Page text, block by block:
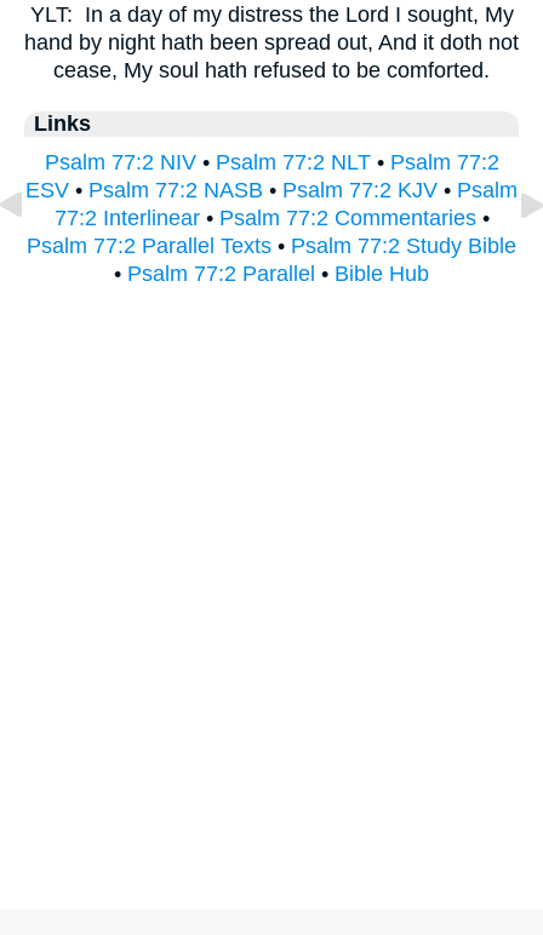
YLT: In a day of my distress the Lord I sought, My
hand by night hath been spread out, And it doth not
cease, My soul hath refused to be comforted.
Links
Psalm 77:2 NIV• Psalm 77:2 NLT• Psalm 77:2
ESV • Psalm 77:2 NASB • Psalm 77:2 KJV • Psalm
77:2 Interlinear• Psalm 77:2 Commentaries•
Psalm 77:2 Parallel Texts • Psalm 77:2 Study Bible
• Psalm 77:2 Parallel • Bible Hub